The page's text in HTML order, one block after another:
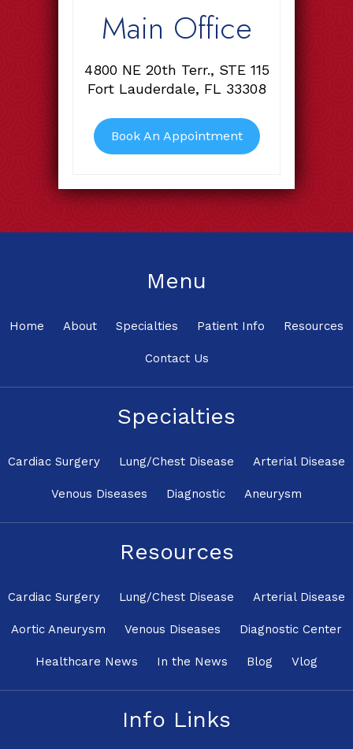
Main Office
4800 NE 20th Terr., STE 115
Fort Lauderdale, FL 33308
Book An Appointment
Menu
Home About Specialties Patient Info Resources
Contact Us
Specialties
Cardiac Surgery Lung/Chest Disease Arterial Disease
Venous Diseases Diagnostic Aneurysm
Resources
Cardiac Surgery Lung/Chest Disease Arterial Disease
Aortic Aneurysm Venous Diseases Diagnostic Center
Healthcare News In the News Blog Vlog
Info Links